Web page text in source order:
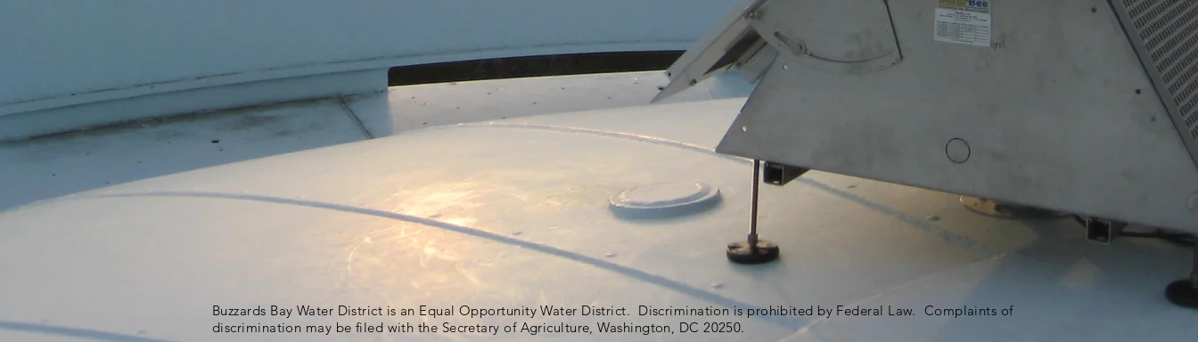
Buzzards Bay Water District is an Equal Opportunity Water District. Discrimination is prohibited by Federal Law. Complaints of
discrimination may be filed with the Secretary of Agriculture, Washington, DC 20250.